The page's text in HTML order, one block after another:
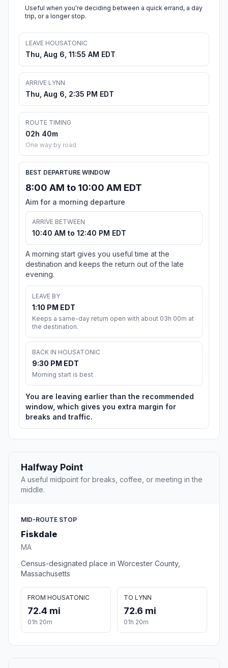
Useful when you're deciding between a quick errand, a day
trip, or a longer stop.
LEAVE HOUSATONIC
Thu, Aug 6, 11:55 AM EDT
ARRIVE LYNN
Thu, Aug 6, 2:35 PM EDT
ROUTE TIMING
02h 40m
One way by road
BEST DEPARTURE WINDOW
8:00 AM to 10:00 AM EDT
Aim for a morning departure
ARRIVE BETWEEN
10:40 AM to 12:40 PM EDT
A morning start gives you useful time at the
destination and keeps the return out of the late
evening.
LEAVE BY
1:10 PM EDT
Keeps a same-day return open with about 03h 00m at
the destination.
BACK IN HOUSATONIC
9:30 PM EDT
Morning start is best
You are leaving earlier than the recommended
window, which gives you extra margin for
breaks and traffic.
Halfway Point
A useful midpoint for breaks, coffee, or meeting in the
middle.
MID-ROUTE STOP
Fiskdale
MA
Census-designated place in Worcester County,
Massachusetts
FROM HOUSATONIC
72.4 mi
01h 20m
TO LYNN
72.6 mi
01h 20m